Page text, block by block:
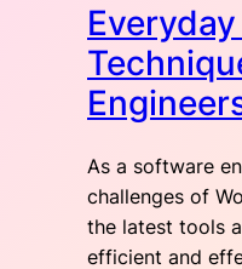
As a software
challenges of
the latest tools
efficient and